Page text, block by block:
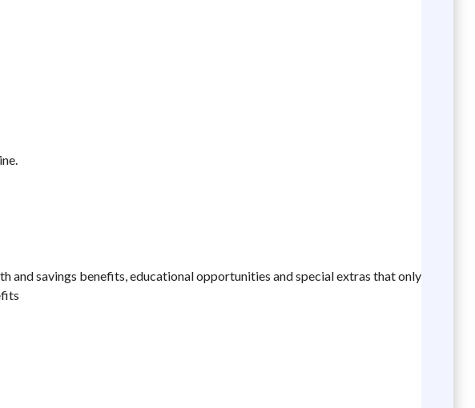
and savings benefits, educational opportunities and special extras that only